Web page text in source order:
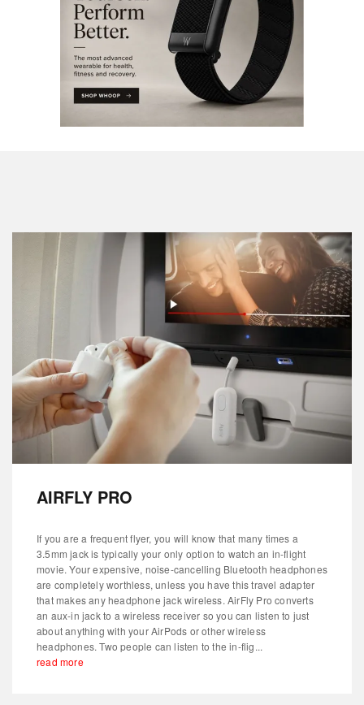
AIRFLY PRO
If you are a frequent flyer, you will know that many times a
3.5mm jack is typically your only option to watch an in-flight
movie. Your expensive, noise-cancelling Bluetooth headphones
are completely worthless, unless you have this travel adapter
that makes any headphone jack wireless. AirFly Pro converts
an aux-in jack to a wireless receiver so you can listen to just
about anything with your AirPods or other wireless
headphones. Two people can listen to the in-flig...
read more